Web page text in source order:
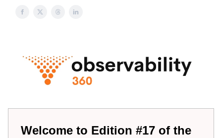
Welcome to Edition #17 of the